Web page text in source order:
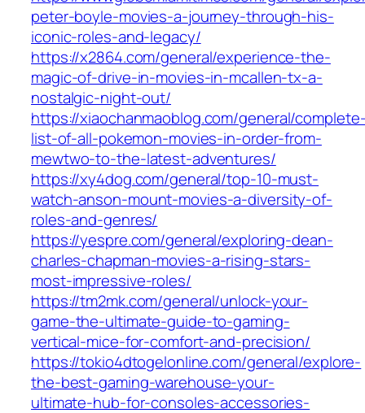
peter-boyle-movies-a-journey-through-his-
iconic-roles-and-legacy/
https://x2864.com/general/experience-the-
magic-of-drive-in-movies-in-mcallen-tx-a-
nostalgic-night-out/
https://xiaochanmaoblog.com/general/
list-of-all-pokemon-movies-in-order-from-
mewtwo-to-the-latest-adventures/
https://xy4dog.com/general/top-10-must-
watch-anson-mount-movies-a-diversity-of-
roles-and-genres/
https://yespre.com/general/exploring-dean-
charles-chapman-movies-a-rising-stars-
most-impressive-roles/
https://tm2mk.com/general/unlock-your-
game-the-ultimate-guide-to-gaming-
vertical-mice-for-comfort-and-precision/
https://tokio4dtogelonline.com/general/explore-
the-best-gaming-warehouse-your-
ultimate-hub-for-consoles-accessories-